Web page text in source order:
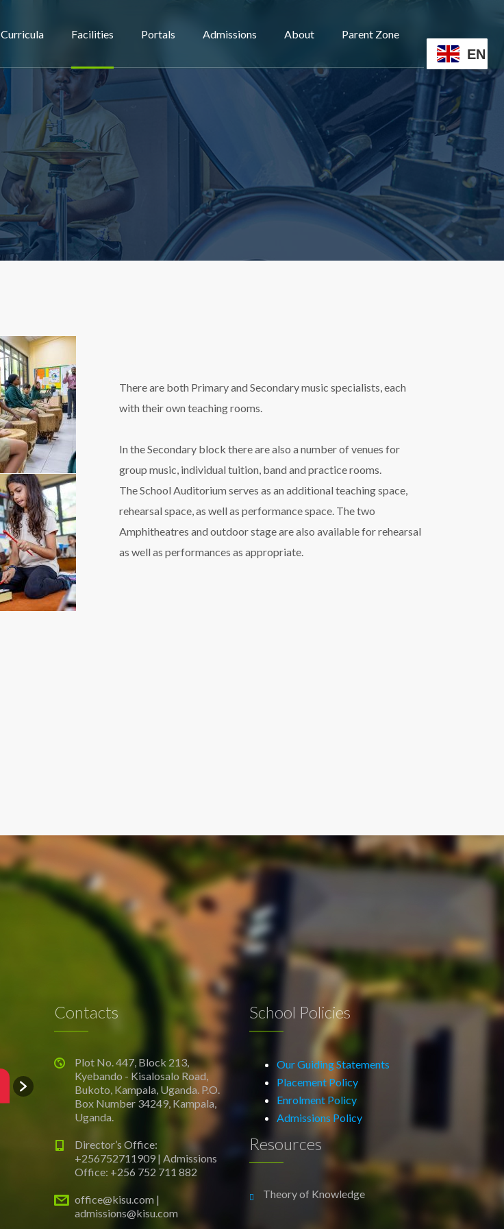
Curricula Facilities Portals Admissions About Parent Zone
EN
There are both Primary and Secondary music specialists, each
with their own teaching rooms.
In the Secondary block there are also a number of venues for
group music, individual tuition, band and practice rooms.
The School Auditorium serves as an additional teaching space,
rehearsal space, as well as performance space. The two
Amphitheatres and outdoor stage are also available for rehearsal
as well as performances as appropriate.
Contacts
Plot No. 447, Block 213,
Kyebando - Kisalosalo Road,
Bukoto, Kampala, Uganda. P.O.
Box Number 34249, Kampala,
Uganda.
Director’s Office:
+256752711909 | Admissions
Office: +256 752 711 882
office@kisu.com |
admissions@kisu.com
School Policies
Our Guiding Statements
Placement Policy
Enrolment Policy
Admissions Policy
Resources
Theory of Knowledge